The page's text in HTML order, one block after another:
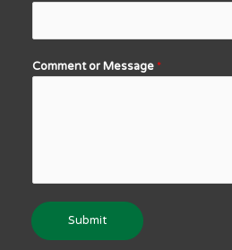
Comment or Message *
Submit